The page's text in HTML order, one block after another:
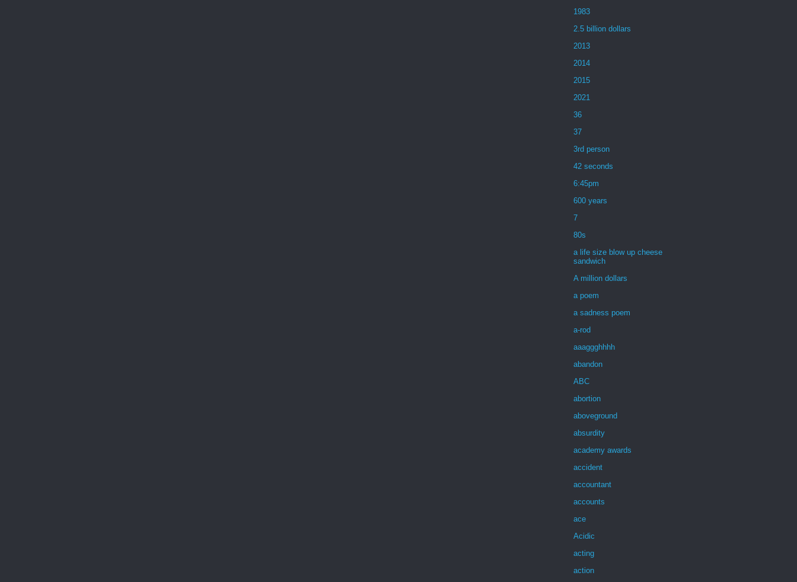
1983
2.5 billion dollars
2013
2014
2015
2021
36
37
3rd person
42 seconds
6:45pm
600 years
7
80s
a life size blow up cheese
sandwich
A million dollars
a poem
a sadness poem
a-rod
aaaggghhhh
abandon
ABC
abortion
aboveground
absurdity
academy awards
accident
accountant
accounts
ace
Acidic
acting
action